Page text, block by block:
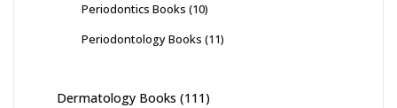
Periodontics Books (10)
Periodontology Books (11)
Dermatology Books (111)